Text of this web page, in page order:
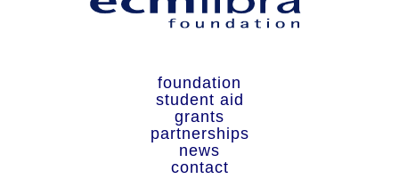
foundation
student aid
grants
partnerships
news
contact